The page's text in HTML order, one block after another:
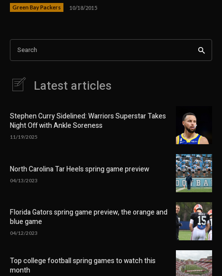
Green Bay Packers 10/18/2015
Search
Latest articles
Stephen Curry Sidelined: Warriors Superstar Takes
Night Off with Ankle Soreness
11/19/2025
North Carolina Tar Heels spring game preview
04/13/2023
Florida Gators spring game preview, the orange and
blue game
04/12/2023
Top college football spring games to watch this
month